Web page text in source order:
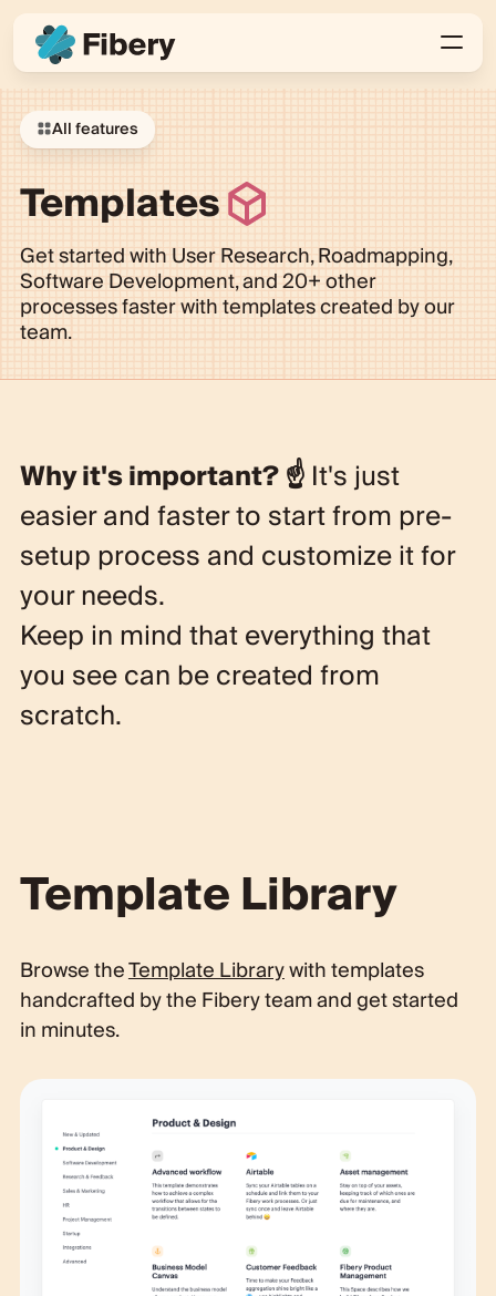
All features
Templates
Get started with User Research, Roadmapping,
Software Development, and 20+ other
processes faster with templates created by our
team.
Why it's important?☝️It's just
easier and faster to startfrompre-
setup processand customize itfor
your needs.
Keep in mind that everything that
you see can becreated from
scratch.
Template Library
Browse theTemplate Librarywith templates
handcrafted by the Fibery team and get started
in minutes.